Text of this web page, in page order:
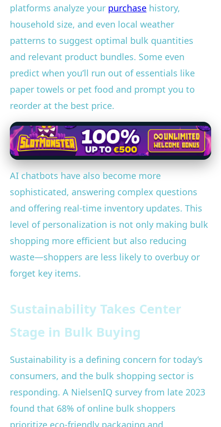
platforms analyze your purchase history,
household size, and even local weather
patterns to suggest optimal bulk quantities
and relevant product bundles. Some even
predict when you’ll run out of essentials like
paper towels or pet food and prompt you to
reorder at the best price.
AI chatbots have also become more
sophisticated, answering complex questions
and offering real-time inventory updates. This
level of personalization is not only making bulk
shopping more efficient but also reducing
waste—shoppers are less likely to overbuy or
forget key items.
Sustainability Takes Center
Stage in Bulk Buying
Sustainability is a defining concern for today’s
consumers, and the bulk shopping sector is
responding. A NielsenIQ survey from late 2023
found that 68% of online bulk shoppers
prioritize eco-friendly packaging and